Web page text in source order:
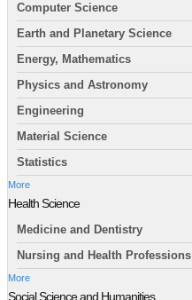
Computer Science
Earth and Planetary Science
Energy, Mathematics
Physics and Astronomy
Engineering
Material Science
Statistics
More
Health Science
Medicine and Dentistry
Nursing and Health Professions
More
Social Science and Humanities